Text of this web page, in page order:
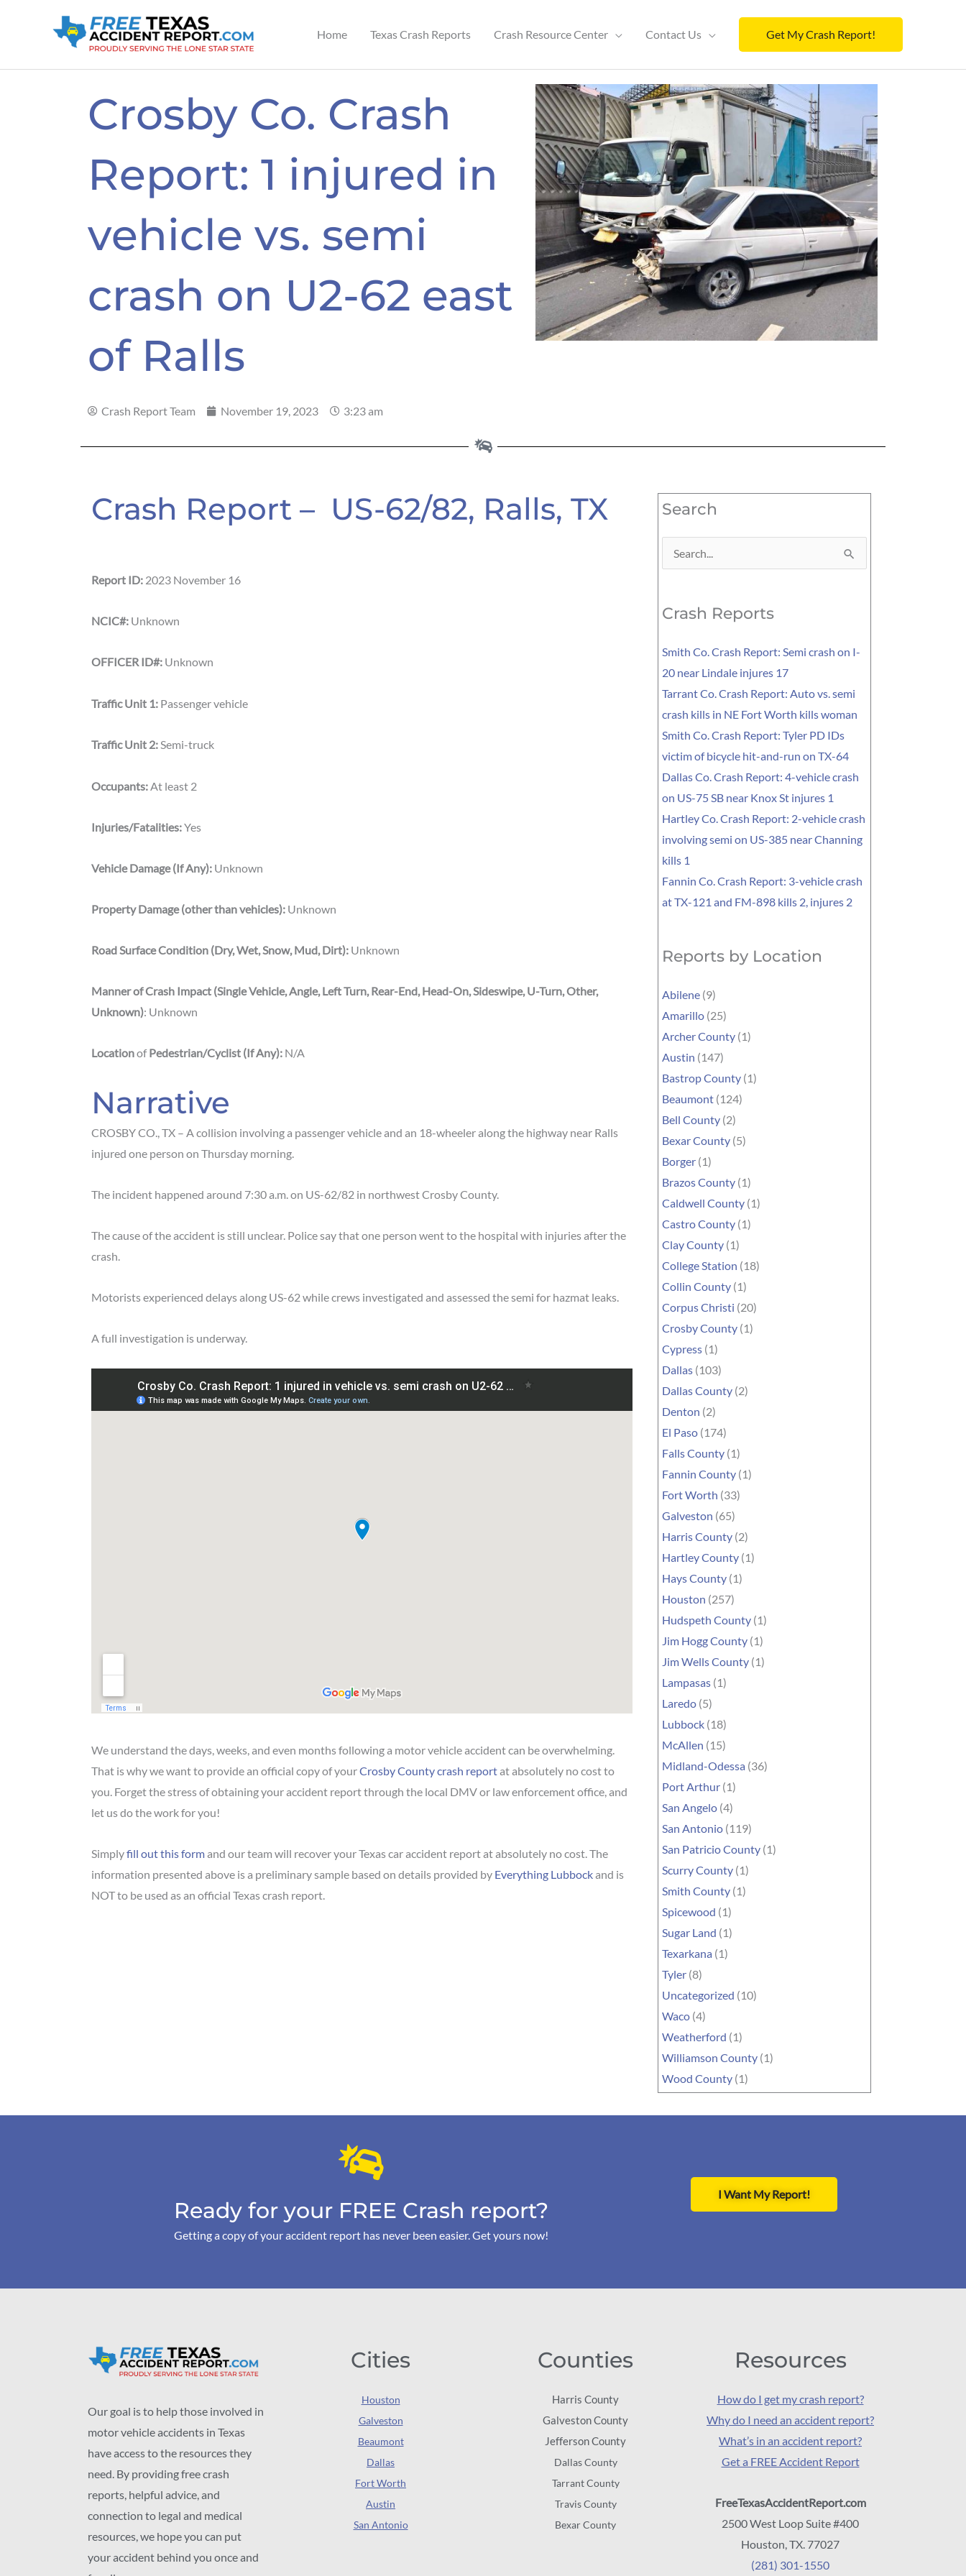
Home Texas Crash Reports Crash Resource Center Contact Us Get My Crash Report!
Crosby Co. Crash
Report: 1 injured in
vehicle vs. semi
crash on U2-62 east
of Ralls
Crash Report Team November 19, 2023 3:23 am
Crash Report – US-62/82, Ralls, TX
Report ID: 2023 November 16
NCIC#: Unknown
OFFICER ID#: Unknown
Traffic Unit 1: Passenger vehicle
Traffic Unit 2:Semi-truck
Occupants:At least 2
Injuries/Fatalities:Yes
Vehicle Damage (If Any): Unknown
Property Damage (other than vehicles): Unknown
Road Surface Condition (Dry, Wet, Snow, Mud, Dirt): Unknown
Manner of Crash Impact (Single Vehicle, Angle, Left Turn, Rear-End, Head-On, Sideswipe, U-Turn, Other,
Unknown): Unknown
LocationofPedestrian/Cyclist (If Any): N/A
Narrative
CROSBY CO., TX – A collision involving a passenger vehicle and an 18-wheeler along the highway near Ralls
injured one person on Thursday morning.
The incident happened around 7:30 a.m. on US-62/82 in northwest Crosby County.
The cause of the accident is still unclear. Police say that one person went to the hospital with injuries after the
crash.
Motorists experienced delays along US-62 while crews investigated and assessed the semi for hazmat leaks.
A full investigation is underway.
We understand the days, weeks, and even months following a motor vehicle accident can be overwhelming.
That is why we want to provide an official copy of yourCrosby County crash reportat absolutely no cost to
you. Forget the stress of obtaining your accident report through the local DMV or law enforcement office, and
let us do the work for you!
Simplyfill out this formand our team will recover your Texas car accident report at absolutely no cost. The
information presented above is a preliminary sample based on details provided by Everything Lubbockand is
NOT to be used as an official Texas crash report.
Search
Search
Crash Reports
Smith Co. Crash Report: Semi crash on I-
20 near Lindale injures 17
Tarrant Co. Crash Report: Auto vs. semi
crash kills in NE Fort Worth kills woman
Smith Co. Crash Report: Tyler PD IDs
victim of bicycle hit-and-run on TX-64
Dallas Co. Crash Report: 4-vehicle crash
on US-75 SB near Knox St injures 1
Hartley Co. Crash Report: 2-vehicle crash
involving semi on US-385 near Channing
kills 1
Fannin Co. Crash Report: 3-vehicle crash
at TX-121 and FM-898 kills 2, injures 2
Reports by Location
Abilene (9)
Amarillo (25)
Archer County (1)
Austin (147)
Bastrop County (1)
Beaumont (124)
Bell County (2)
Bexar County (5)
Borger (1)
Brazos County (1)
Caldwell County (1)
Castro County (1)
Clay County (1)
College Station (18)
Collin County (1)
Corpus Christi (20)
Crosby County (1)
Cypress (1)
Dallas (103)
Dallas County (2)
Denton (2)
El Paso (174)
Falls County (1)
Fannin County (1)
Fort Worth (33)
Galveston (65)
Harris County (2)
Hartley County (1)
Hays County (1)
Houston (257)
Hudspeth County (1)
Jim Hogg County (1)
Jim Wells County (1)
Lampasas (1)
Laredo (5)
Lubbock (18)
McAllen (15)
Midland-Odessa (36)
Port Arthur (1)
San Angelo (4)
San Antonio (119)
San Patricio County (1)
Scurry County (1)
Smith County (1)
Spicewood (1)
Sugar Land (1)
Texarkana (1)
Tyler (8)
Uncategorized (10)
Waco (4)
Weatherford (1)
Williamson County (1)
Wood County (1)
Ready for your FREE Crash report?
Getting a copy of your accident report has never been easier. Get yours now!
I Want My Report!
Our goal is to help those involved in
motor vehicle accidents in Texas
have access to the resources they
need. By providing free crash
reports, helpful advice, and
connection to legal and medical
resources, we hope you can put
your accident behind you once and
Cities
Houston
Galveston
Beaumont
Dallas
Fort Worth
Austin
San Antonio
Counties
Harris County
Galveston County
Jefferson County
Dallas County
Tarrant County
Travis County
Bexar County
Resources
How do I get my crash report?
Why do I need an accident report?
What’s in an accident report?
Get a FREE Accident Report
FreeTexasAccidentReport.com
2500 West Loop Suite #400
Houston, TX. 77027
(281) 301-1550